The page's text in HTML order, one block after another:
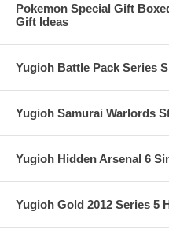
Pokemon Special Gift
Gift Ideas
Yugioh Battle Pack Series
Yugioh Samurai Warlords
Yugioh Hidden Arsenal 6
Yugioh Gold 2012 Series 5